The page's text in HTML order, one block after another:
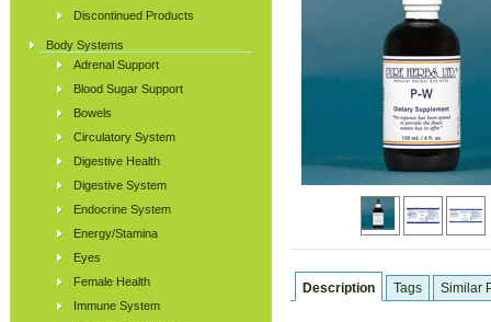
Discontinued Products
Body Systems
Adrenal Support
Blood Sugar Support
Bowels
Circulatory System
Digestive Health
Digestive System
Endocrine System
Energy/Stamina
Eyes
Female Health
Immune System
Description Tags Similar